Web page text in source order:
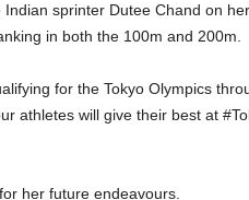
sprinter Dutee Chand on
in both the 100m and 200m.
for the Tokyo Olympics
athletes will give their best at
her future endeavours.